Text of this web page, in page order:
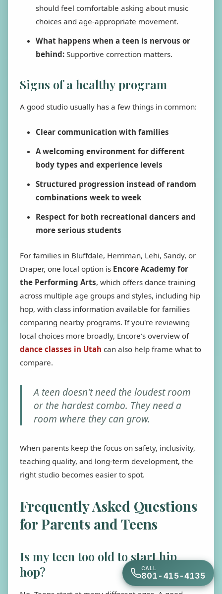
should feel comfortable asking about music
choices and age-appropriate movement.
What happens when a teen is nervous or
behind: Supportive correction matters.
Signs of a healthy program
A good studio usually has a few things in common:
Clear communication with families
A welcoming environment for different
body types and experience levels
Structured progression instead of random
combinations week to week
Respect for both recreational dancers and
more serious students
For families in Bluffdale, Herriman, Lehi, Sandy, or
Draper, one local option is Encore Academy for
the Performing Arts, which offers dance training
across multiple age groups and styles, including hip
hop, with class information available for families
comparing nearby programs. If you're reviewing
local choices more broadly, Encore's overview of
dance classes in Utah can also help frame what to
compare.
A teen doesn't need the loudest room
or the hardest combo. They need a
room where they can grow.
When parents keep the focus on safety, inclusivity,
teaching quality, and long-term development, the
right studio becomes easier to spot.
Frequently Asked Questions
for Parents and Teens
Is my teen too old to start hip
hop?
CALL
801-415-4135